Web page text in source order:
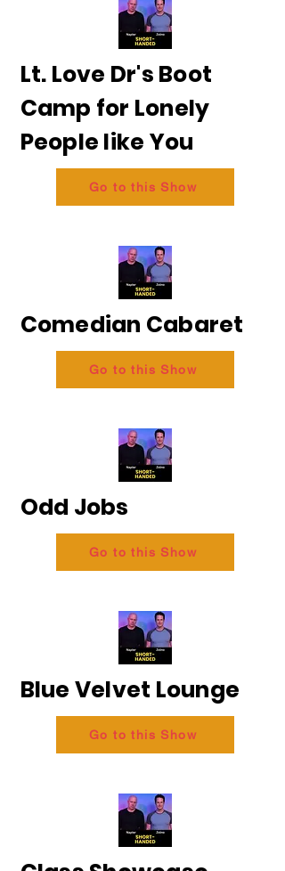
Lt. Love Dr's Boot
Camp for Lonely
People like You
Go to this Show
Comedian Cabaret
Go to this Show
Odd Jobs
Go to this Show
Blue Velvet Lounge
Go to this Show